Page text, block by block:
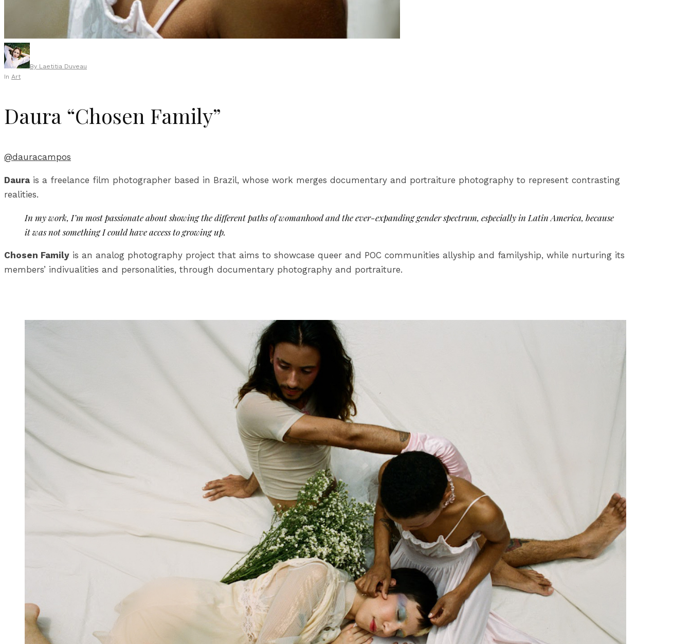
By Laetitia Duveau
In Art
Daura “Chosen Family”
@dauracampos
Daura is a freelance film photographer based in Brazil, whose work merges documentary and portraiture photography to represent contrasting
realities.
In my work, I’m most passionate about showing the different paths of womanhood and the ever-expanding gender spectrum, especially in Latin America, because
it was not something I could have access to growing up.
Chosen Family is an analog photography project that aims to showcase queer and POC communities allyship and familyship, while nurturing its
members’ indivualities and personalities, through documentary photography and portraiture.